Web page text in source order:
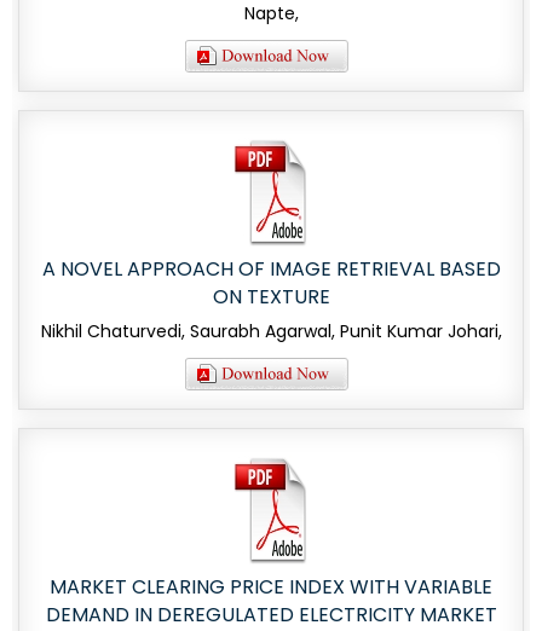
Napte,
A NOVEL APPROACH OF IMAGE RETRIEVAL BASED
ON TEXTURE
Nikhil Chaturvedi, Saurabh Agarwal, Punit Kumar Johari,
MARKET CLEARING PRICE INDEX WITH VARIABLE
DEMAND IN DEREGULATED ELECTRICITY MARKET